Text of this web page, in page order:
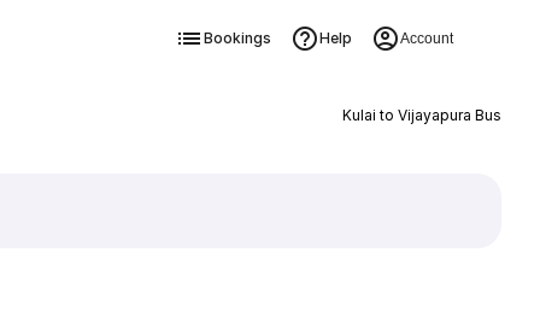
Bookings Help Account
Kulai to Vijayapura Bus